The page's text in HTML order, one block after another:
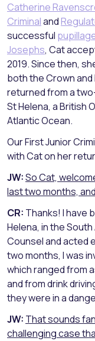
Catherine
Criminaland
successful
Josephs, Cat
2019. Since then,
both the Crown
returned from a
St Helena, a British
Atlantic Ocean.
Our First Junior
with Cat on her
JW:So Cat,
last two months,
CR: Thanks! I have
Helena, in the
Counsel and acted
two months, I was
which ranged from
and from drink
they were in a
JW: That sounds
challenging case